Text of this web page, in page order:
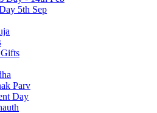
5th Sep
Parv
Day